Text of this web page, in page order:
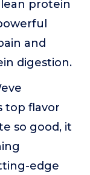
protein
and
digestion.
top flavor
so good, it
edge